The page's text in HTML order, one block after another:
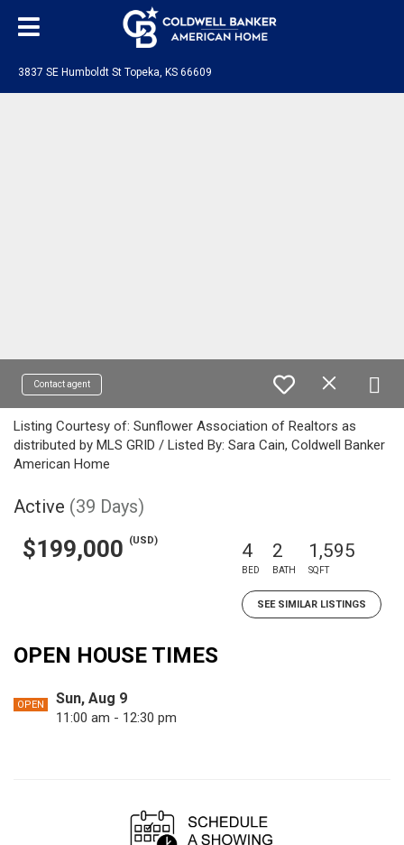
3837 SE Humboldt St Topeka, KS 66609
Contact agent
Listing Courtesy of: Sunflower Association of Realtors as
distributed by MLS GRID / Listed By: Sara Cain, Coldwell Banker
American Home
Active (39 Days)
$199,000 (USD) 4
BED
2
BATH
1,595
SQFT
SEE SIMILAR LISTINGS
OPEN HOUSE TIMES
OPEN Sun, Aug 9
11:00 am - 12:30 pm